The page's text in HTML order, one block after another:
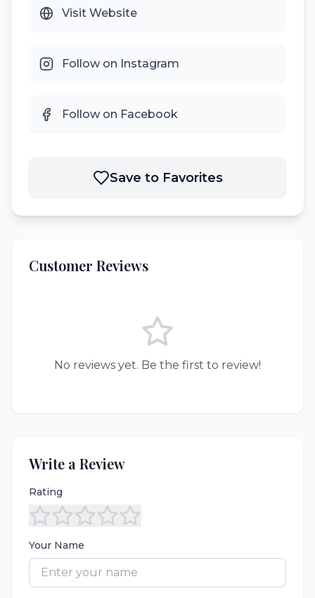
Visit Website
Follow on Instagram
Follow on Facebook
Save to Favorites
Customer Reviews
No reviews yet. Be the first to review!
Write a Review
Rating
Your Name